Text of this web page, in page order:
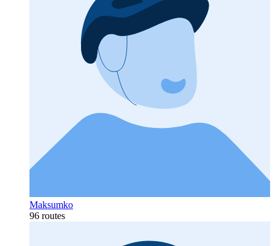
Maksumko
96 routes